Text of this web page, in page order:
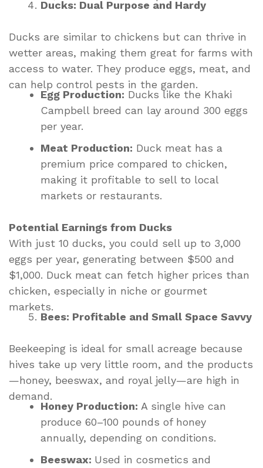
Ducks: Dual Purpose and Hardy
Ducks are similar to chickens but can thrive in
wetter areas, making them great for farms with
access to water. They produce eggs, meat, and
can help control pests in the garden.
Egg Production: Ducks like the Khaki
Campbell breed can lay around 300 eggs
per year.
Meat Production: Duck meat has a
premium price compared to chicken,
making it profitable to sell to local
markets or restaurants.
Potential Earnings from Ducks
With just 10 ducks, you could sell up to 3,000
eggs per year, generating between $500 and
$1,000. Duck meat can fetch higher prices than
chicken, especially in niche or gourmet
markets.
Bees: Profitable and Small Space Savvy
Beekeeping is ideal for small acreage because
hives take up very little room, and the products
—honey, beeswax, and royal jelly—are high in
demand.
Honey Production: A single hive can
produce 60–100 pounds of honey
annually, depending on conditions.
Beeswax: Used in cosmetics and